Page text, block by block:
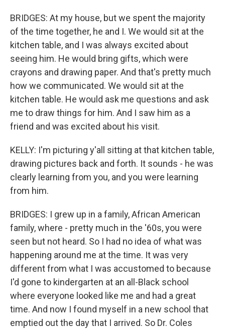
BRIDGES: At my house, but we spent the majority
of the time together, he and I. We would sit at the
kitchen table, and I was always excited about
seeing him. He would bring gifts, which were
crayons and drawing paper. And that's pretty much
how we communicated. We would sit at the
kitchen table. He would ask me questions and ask
me to draw things for him. And I saw him as a
friend and was excited about his visit.
KELLY: I'm picturing y'all sitting at that kitchen table,
drawing pictures back and forth. It sounds - he was
clearly learning from you, and you were learning
from him.
BRIDGES: I grew up in a family, African American
family, where - pretty much in the '60s, you were
seen but not heard. So I had no idea of what was
happening around me at the time. It was very
different from what I was accustomed to because
I'd gone to kindergarten at an all-Black school
where everyone looked like me and had a great
time. And now I found myself in a new school that
emptied out the day that I arrived. So Dr. Coles